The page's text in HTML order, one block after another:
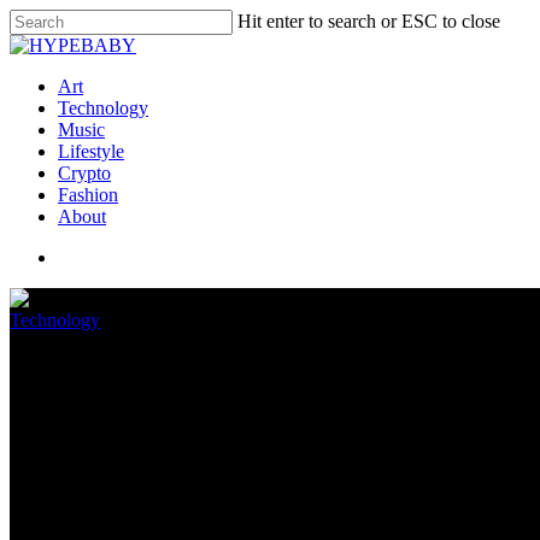
Hit enter to search or ESC to close
Art
Technology
Music
Lifestyle
Crypto
Fashion
About
Technology